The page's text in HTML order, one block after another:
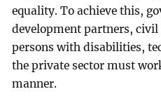
equality. To achieve this,
development partners,
persons with disabilities,
the private sector must
manner.